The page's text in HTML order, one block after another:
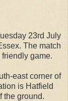
23rd July
The match
game.
east corner of
is Hatfield
the ground.